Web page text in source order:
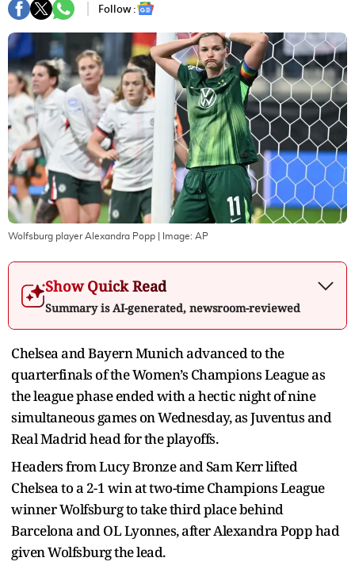
Follow :
Wolfsburg player Alexandra Popp | Image: AP
Show Quick Read
Summary is AI-generated, newsroom-reviewed
Chelsea and Bayern Munich advanced to the
quarterfinals of the Women’s Champions League as
the league phase ended with a hectic night of nine
simultaneous games on Wednesday, as Juventus and
Real Madrid head for the playoffs.
Headers from Lucy Bronze and Sam Kerr lifted
Chelsea to a 2-1 win at two-time Champions League
winner Wolfsburg to take third place behind
Barcelona and OL Lyonnes, after Alexandra Popp had
given Wolfsburg the lead.